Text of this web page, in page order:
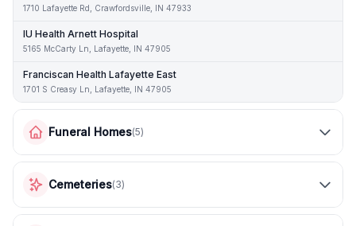
1710 Lafayette Rd, Crawfordsville, IN 47933
IU Health Arnett Hospital
5165 McCarty Ln, Lafayette, IN 47905
Franciscan Health Lafayette East
1701 S Creasy Ln, Lafayette, IN 47905
Funeral Homes(5)
Cemeteries(3)